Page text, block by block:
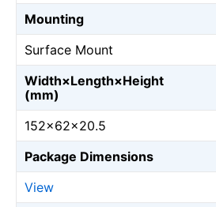
Mounting
Surface Mount
Width×Length×Height
(mm)
152×62×20.5
Package Dimensions
View